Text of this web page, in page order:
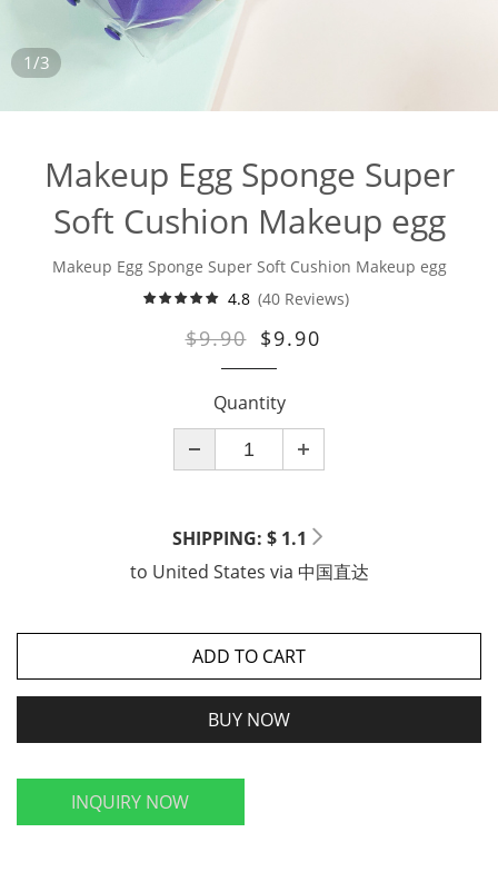
1/3
Makeup Egg Sponge Super
Soft Cushion Makeup egg
Makeup Egg Sponge Super Soft Cushion Makeup egg
4.8 (40 Reviews)
$9.90 $9.90
Quantity
SHIPPING: $ 1.1
to United States via 中国直达
ADD TO CART
BUY NOW
INQUIRY NOW